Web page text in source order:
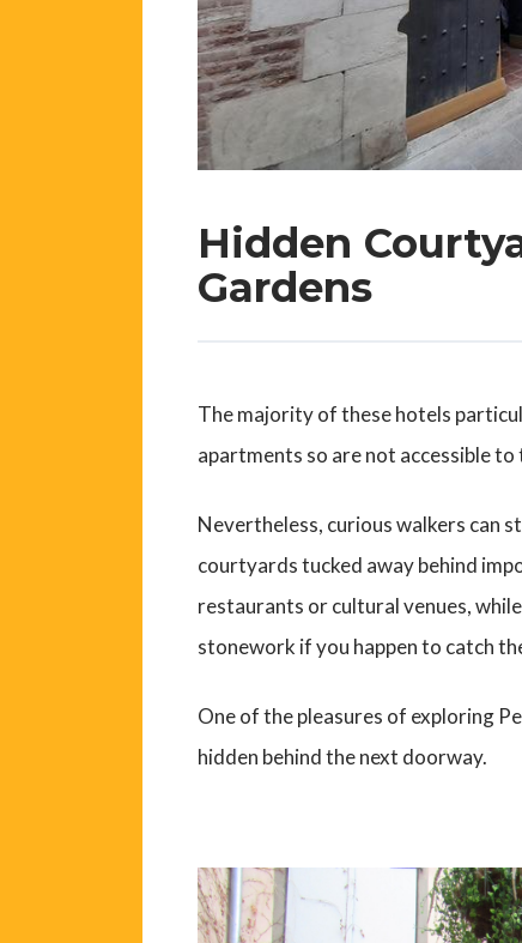
Hidden
Gardens
The majority of these hotels
apartments so are not accessible to
Nevertheless, curious walkers can
courtyards tucked away behind
restaurants or cultural venues,
stonework if you happen to catch
One of the pleasures of exploring
hidden behind the next doorway.